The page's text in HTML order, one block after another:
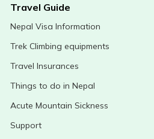
Travel Guide
Nepal Visa Information
Trek Climbing equipments
Travel Insurances
Things to do in Nepal
Acute Mountain Sickness
Support